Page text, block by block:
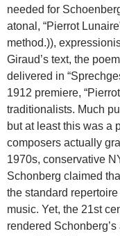
needed for
atonal, “Pierrot
method.)),
Giraud’s text, the
delivered in
1912 premiere,
traditionalists. Much
but at least this was a
composers actually
1970s, conservative
Schonberg claimed
the standard
music. Yet, the 21st
rendered